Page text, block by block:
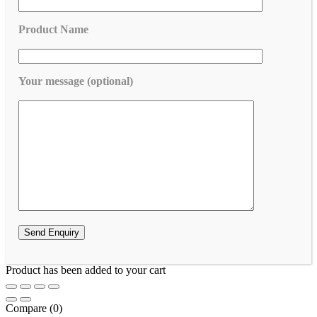
Product Name
Your message (optional)
Product has been added to your cart
Compare (0)